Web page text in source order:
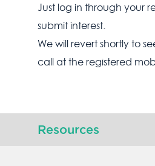
Just log in through your
submit interest.
We will revert shortly to
call at the registered
Resources